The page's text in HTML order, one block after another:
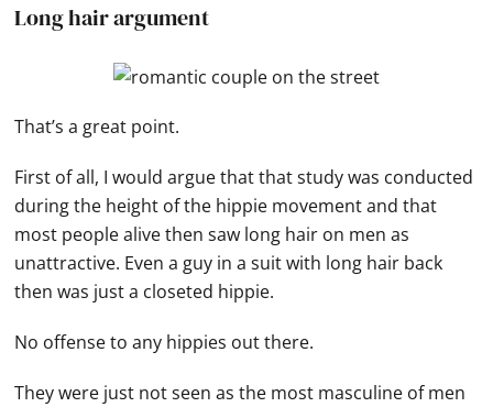
Long hair argument
That’s a great point.
First of all, I would argue that that study was conducted
during the height of the hippie movement and that
most people alive then saw long hair on men as
unattractive. Even a guy in a suit with long hair back
then was just a closeted hippie.
No offense to any hippies out there.
They were just not seen as the most masculine of men